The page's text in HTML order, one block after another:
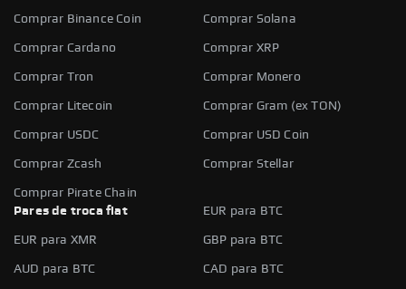
Comprar Binance Coin Comprar Solana
Comprar Cardano Comprar XRP
Comprar Tron Comprar Monero
Comprar Litecoin Comprar Gram (ex TON)
Comprar USDC Comprar USD Coin
Comprar Zcash Comprar Stellar
Comprar Pirate Chain
Pares de troca fiat
EUR para BTC
EUR para XMR GBP para BTC
AUD para BTC CAD para BTC